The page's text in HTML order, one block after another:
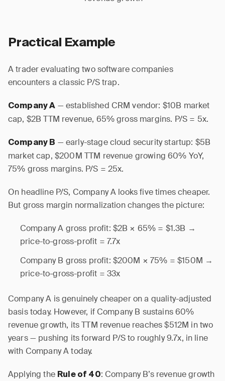
Practical Example
A trader evaluating two software companies
encounters a classic P/S trap.
Company A — established CRM vendor: $10B market
cap, $2B TTM revenue, 65% gross margins. P/S = 5x.
Company B — early-stage cloud security startup: $5B
market cap, $200M TTM revenue growing 60% YoY,
75% gross margins. P/S = 25x.
On headline P/S, Company A looks five times cheaper.
But gross margin normalization changes the picture:
Company A gross profit: $2B × 65% = $1.3B →
price-to-gross-profit = 7.7x
Company B gross profit: $200M × 75% = $150M →
price-to-gross-profit = 33x
Company A is genuinely cheaper on a quality-adjusted
basis today. However, if Company B sustains 60%
revenue growth, its TTM revenue reaches $512M in two
years — pushing its forward P/S to roughly 9.7x, in line
with Company A today.
Applying the Rule of 40: Company B’s revenue growth